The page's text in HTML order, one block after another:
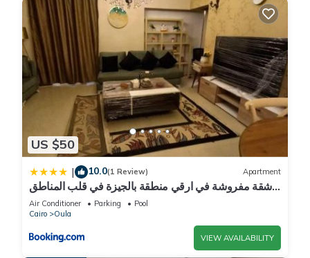
US $50
| 10.0(1 Review) Apartment
شقة مفروشة في ارقي منطقة بالجيزة في قلب المناطق
السياحية والجامعات وجميع الخدمات
Air Conditioner Parking
Pool
Cairo
Oula
VIEW AVAILABILITY